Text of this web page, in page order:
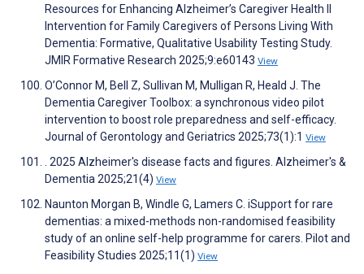
Resources for Enhancing Alzheimer’s Caregiver Health II
Intervention for Family Caregivers of Persons Living With
Dementia: Formative, Qualitative Usability Testing Study.
JMIR Formative Research 2025;9:e60143 View
O’Connor M, Bell Z, Sullivan M, Mulligan R, Heald J. The
Dementia Caregiver Toolbox: a synchronous video pilot
intervention to boost role preparedness and self-efficacy.
Journal of Gerontology and Geriatrics 2025;73(1):1 View
. 2025 Alzheimer's disease facts and figures. Alzheimer's &
Dementia 2025;21(4) View
Naunton Morgan B, Windle G, Lamers C. iSupport for rare
dementias: a mixed-methods non-randomised feasibility
study of an online self-help programme for carers. Pilot and
Feasibility Studies 2025;11(1) View